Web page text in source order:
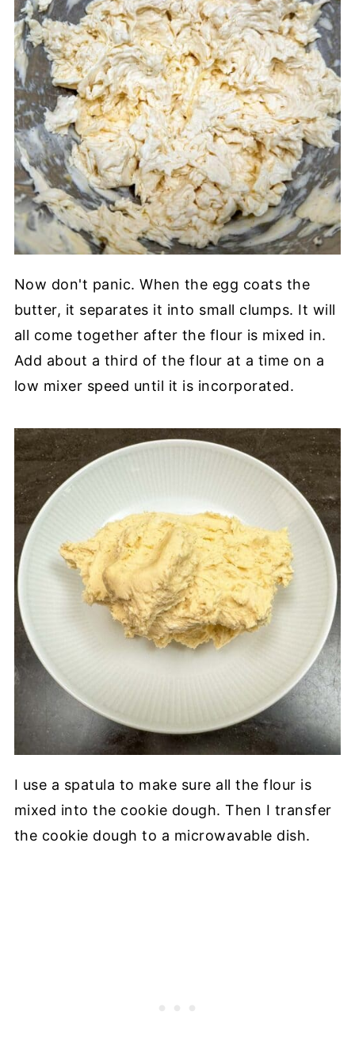
Now don't panic. When the egg coats the
butter, it separates it into small clumps. It will
all come together after the flour is mixed in.
Add about a third of the flour at a time on a
low mixer speed until it is incorporated.
I use a spatula to make sure all the flour is
mixed into the cookie dough. Then I transfer
the cookie dough to a microwavable dish.